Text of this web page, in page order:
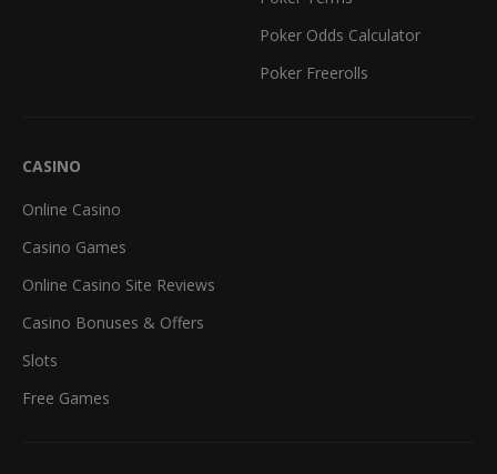
Poker Odds Calculator
Poker Freerolls
CASINO
Online Casino
Casino Games
Online Casino Site Reviews
Casino Bonuses & Offers
Slots
Free Games